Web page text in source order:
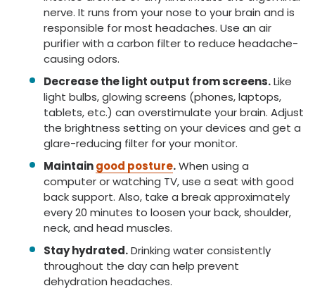
nerve. It runs from your nose to your brain and is
responsible for most headaches. Use an air
purifier with a carbon filter to reduce headache-
causing odors.
Decrease the light output from screens.Like
light bulbs, glowing screens (phones, laptops,
tablets, etc.) can overstimulate your brain. Adjust
the brightness setting on your devices and get a
glare-reducing filter for your monitor.
Maintaingood posture.When using a
computer or watching TV, use a seat with good
back support. Also, take a break approximately
every 20 minutes to loosen your back, shoulder,
neck, and head muscles.
Stay hydrated.Drinking water consistently
throughout the day can help prevent
dehydration headaches.